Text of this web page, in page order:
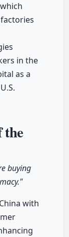
in the
as a
the
buying
with